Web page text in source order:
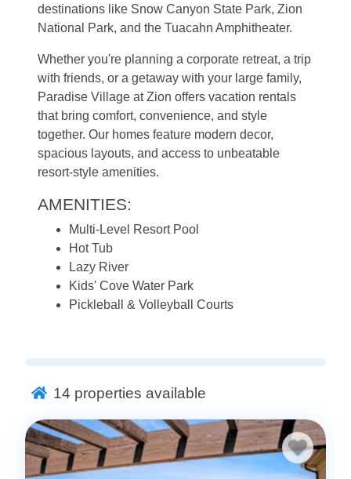
destinations like Snow Canyon State Park, Zion
National Park, and the Tuacahn Amphitheater.
Whether you're planning a corporate retreat, a trip
with friends, or a getaway with your large family,
Paradise Village at Zion offers vacation rentals
that bring comfort, convenience, and style
together. Our homes feature modern decor,
spacious layouts, and access to unbeatable
resort-style amenities.
AMENITIES:
Multi-Level Resort Pool
Hot Tub
Lazy River
Kids' Cove Water Park
Pickleball & Volleyball Courts
14 properties available